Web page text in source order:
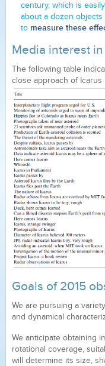
century, which is
about a dozen
to measure these
Media interest
The following table
close approach of Icarus
Goals of 2015
We are pursuing a
and dynamical
We anticipate obtaining
rotational coverage,
will determine its size,